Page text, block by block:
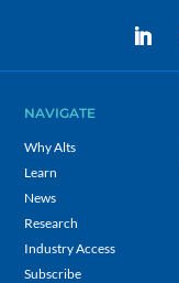
NAVIGATE
Why Alts
Learn
News
Research
Industry Access
Subscribe